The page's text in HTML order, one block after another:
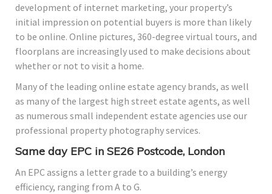
development of internet marketing, your property’s
initial impression on potential buyers is more than likely
to be online. Online pictures, 360-degree virtual tours, and
floorplans are increasingly used to make decisions about
whether or not to visit a home.
Many of the leading online estate agency brands, as well
as many of the largest high street estate agents, as well
as numerous small independent estate agencies use our
professional property photography services.
Same day EPC in SE26 Postcode, London
An EPC assigns a letter grade to a building’s energy
efficiency, ranging from A to G.